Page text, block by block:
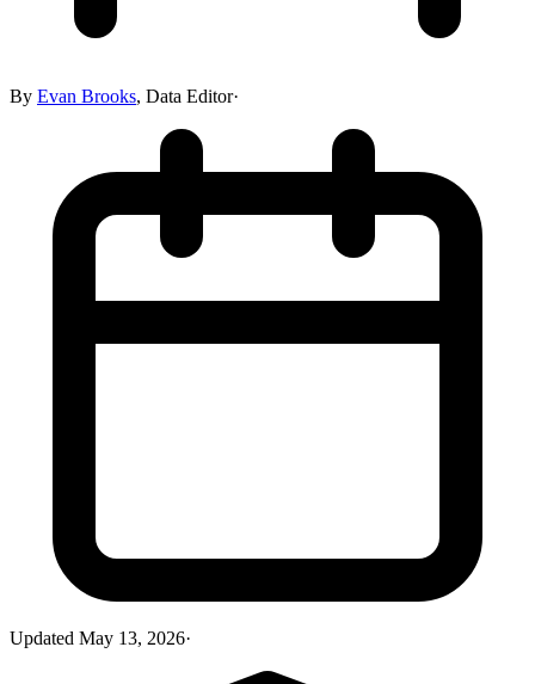
By Evan Brooks, Data Editor·
Updated May 13, 2026·